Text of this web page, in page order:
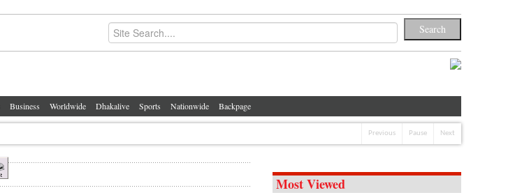
Business Worldwide Dhakalive Sports Nationwide Backpage
Previous Pause Next
Most Viewed